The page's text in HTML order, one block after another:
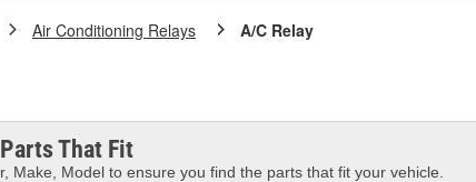
Air Conditioning Relays A/C Relay
That Fit
Make, Model to ensure you find the parts that fit your vehicle.